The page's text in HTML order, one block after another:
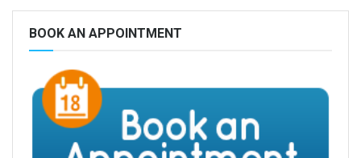
BOOK AN APPOINTMENT